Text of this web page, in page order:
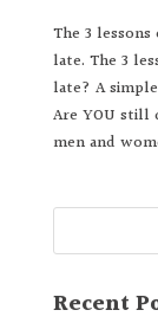
The 3
late. The 3
late? A
Are YOU still
men and
Recent